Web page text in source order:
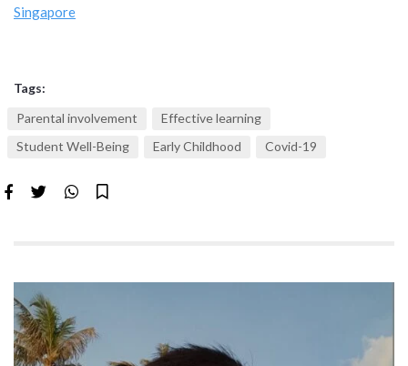
Singapore
Tags:
Parental involvement
Effective learning
Student Well-Being
Early Childhood Covid-19